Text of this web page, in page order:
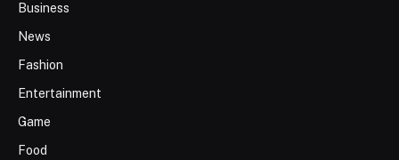
Business
News
Fashion
Entertainment
Game
Food